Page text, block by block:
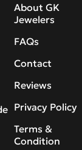
About GK
Jewelers
FAQs
Contact
Reviews
Privacy Policy
Terms &
Condition